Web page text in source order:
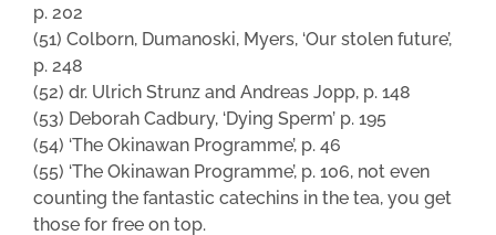
p. 202
(51) Colborn, Dumanoski, Myers, ‘Our stolen future’,
p. 248
(52) dr. Ulrich Strunz and Andreas Jopp, p. 148
(53) Deborah Cadbury, ‘Dying Sperm’ p. 195
(54) ‘The Okinawan Programme’, p. 46
(55) ‘The Okinawan Programme’, p. 106, not even
counting the fantastic catechins in the tea, you get
those for free on top.